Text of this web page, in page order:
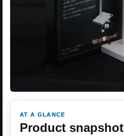
AT A GLANCE
Product snapshot